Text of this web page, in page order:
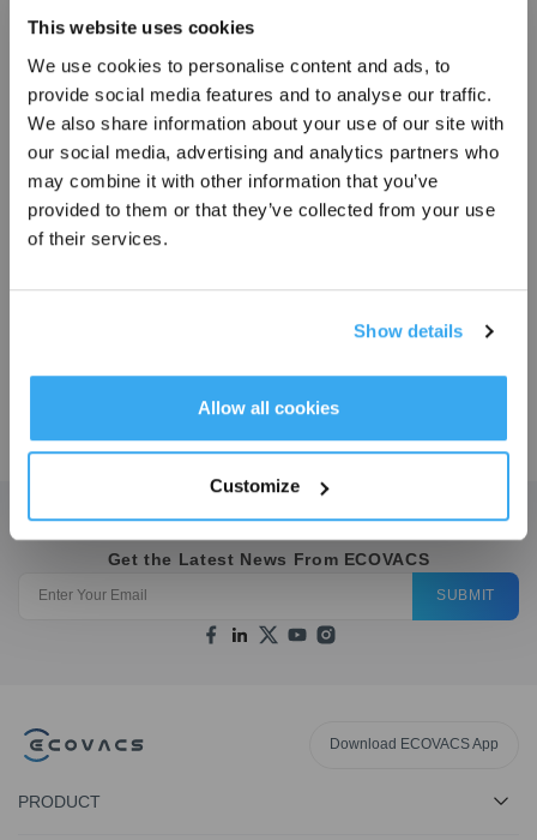
This website uses cookies
We use cookies to personalise content and ads, to
provide social media features and to analyse our traffic.
We also share information about your use of our site with
our social media, advertising and analytics partners who
may combine it with other information that you’ve
provided to them or that they’ve collected from your use
of their services.
Show details
Allow all cookies
Customize
COMPLETE
The accessory package includes:
Antibacterial Dust Bags *3 pcs
Washable Mopping Pads *2 pairs
1L Cleaning Solution *2 bottles
Choose Your Model
Get the Latest News From ECOVACS
SUBMIT
Download ECOVACS App
PRODUCT
Sign Up & Get Rewarded
Get Rewards